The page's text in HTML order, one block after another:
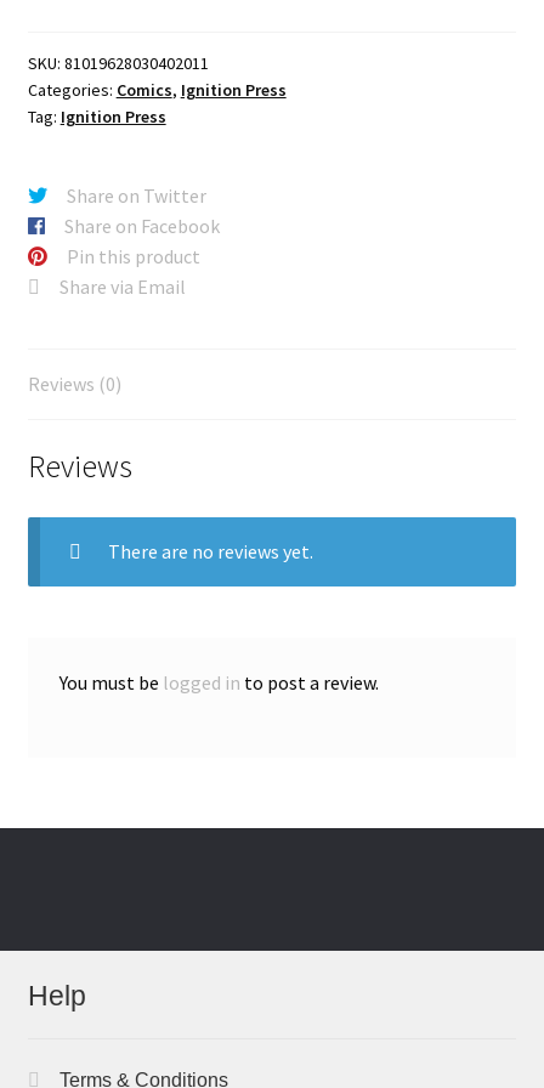
Lotfi
quantity
SKU: 81019628030402011
Categories: Comics, Ignition Press
Tag: Ignition Press
Share on Twitter
Share on Facebook
Pin this product
Share via Email
Reviews (0)
Reviews
There are no reviews yet.
You must be logged in to post a review.
Help
Terms & Conditions